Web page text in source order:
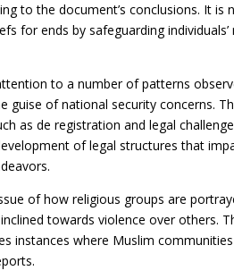
to the document’s conclusions. It
for ends by safeguarding
to a number of patterns
guise of national security concerns.
as de registration and legal
of legal structures that
of how religious groups are
towards violence over others.
instances where Muslim